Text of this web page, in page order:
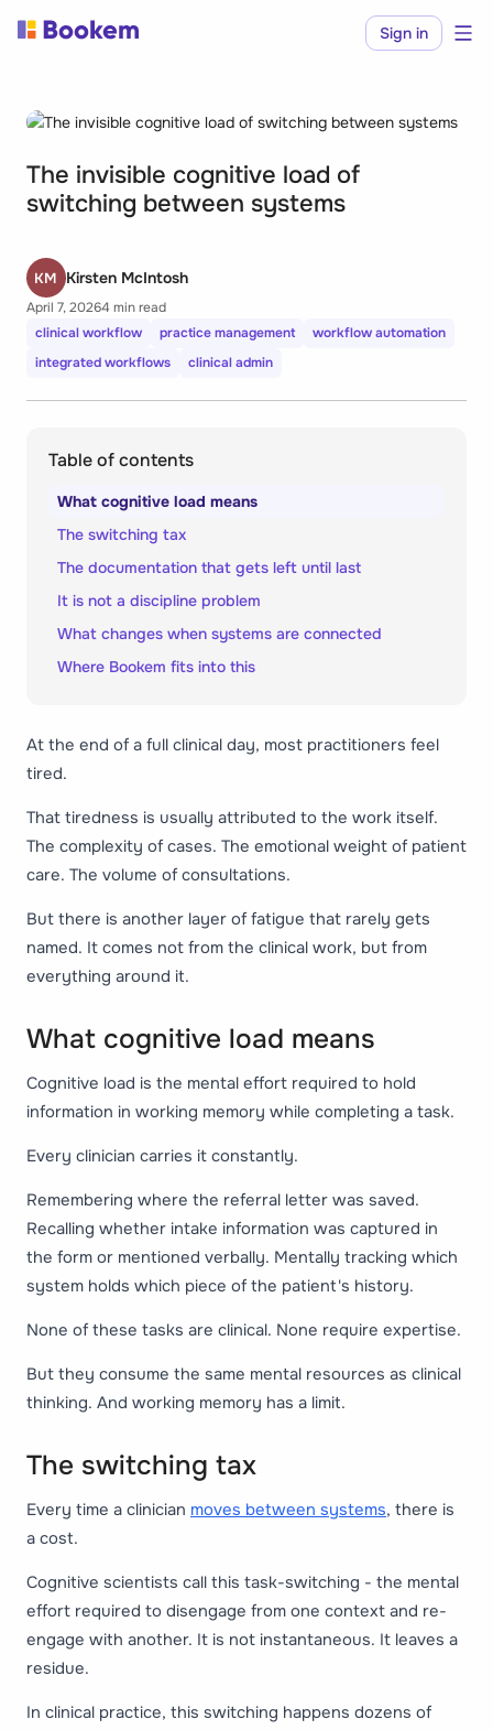
Sign in
The invisible cognitive load of
switching between systems
KM Kirsten McIntosh
April 7, 20264 min read
clinical workflow
practice management
workflow automation
integrated workflows
clinical admin
Table of contents
What cognitive load means
The switching tax
The documentation that gets left until last
It is not a discipline problem
What changes when systems are connected
Where Bookem fits into this
At the end of a full clinical day, most practitioners feel
tired.
That tiredness is usually attributed to the work itself.
The complexity of cases. The emotional weight of patient
care. The volume of consultations.
But there is another layer of fatigue that rarely gets
named. It comes not from the clinical work, but from
everything around it.
What cognitive load means
Cognitive load is the mental effort required to hold
information in working memory while completing a task.
Every clinician carries it constantly.
Remembering where the referral letter was saved.
Recalling whether intake information was captured in
the form or mentioned verbally. Mentally tracking which
system holds which piece of the patient's history.
None of these tasks are clinical. None require expertise.
But they consume the same mental resources as clinical
thinking. And working memory has a limit.
The switching tax
Every time a clinician moves between systems, there is
a cost.
Cognitive scientists call this task-switching - the mental
effort required to disengage from one context and re-
engage with another. It is not instantaneous. It leaves a
residue.
In clinical practice, this switching happens dozens of